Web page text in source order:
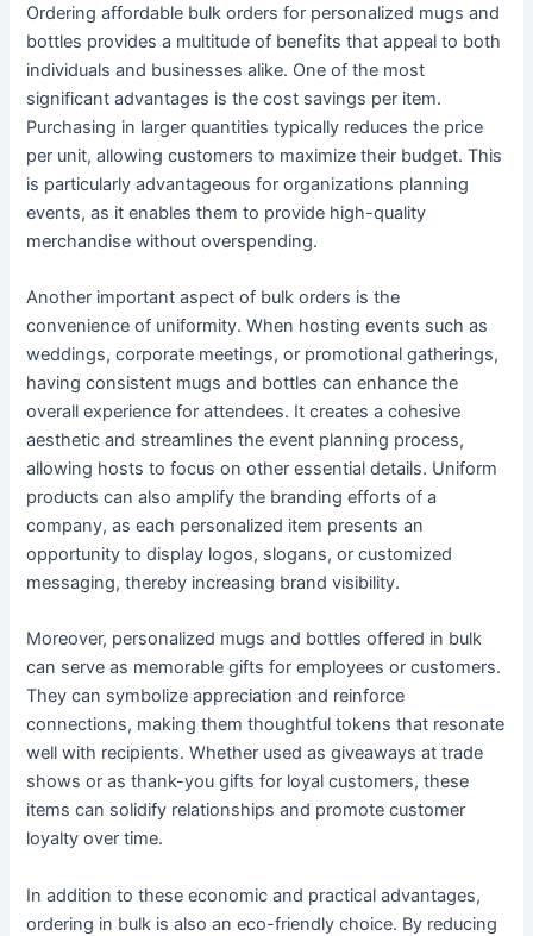
Ordering affordable bulk orders for personalized mugs and
bottles provides a multitude of benefits that appeal to both
individuals and businesses alike. One of the most
significant advantages is the cost savings per item.
Purchasing in larger quantities typically reduces the price
per unit, allowing customers to maximize their budget. This
is particularly advantageous for organizations planning
events, as it enables them to provide high-quality
merchandise without overspending.
Another important aspect of bulk orders is the
convenience of uniformity. When hosting events such as
weddings, corporate meetings, or promotional gatherings,
having consistent mugs and bottles can enhance the
overall experience for attendees. It creates a cohesive
aesthetic and streamlines the event planning process,
allowing hosts to focus on other essential details. Uniform
products can also amplify the branding efforts of a
company, as each personalized item presents an
opportunity to display logos, slogans, or customized
messaging, thereby increasing brand visibility.
Moreover, personalized mugs and bottles offered in bulk
can serve as memorable gifts for employees or customers.
They can symbolize appreciation and reinforce
connections, making them thoughtful tokens that resonate
well with recipients. Whether used as giveaways at trade
shows or as thank-you gifts for loyal customers, these
items can solidify relationships and promote customer
loyalty over time.
In addition to these economic and practical advantages,
ordering in bulk is also an eco-friendly choice. By reducing